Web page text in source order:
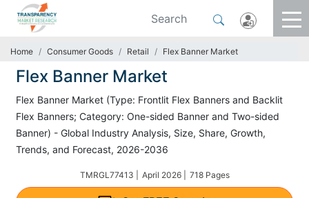
Home Consumer Goods Retail Flex Banner Market
Flex Banner Market
Flex Banner Market (Type: Frontlit Flex Banners and Backlit
Flex Banners; Category: One-sided Banner and Two-sided
Banner) - Global Industry Analysis, Size, Share, Growth,
Trends, and Forecast, 2026-2036
TMRGL77413 | April 2026 | 718 Pages